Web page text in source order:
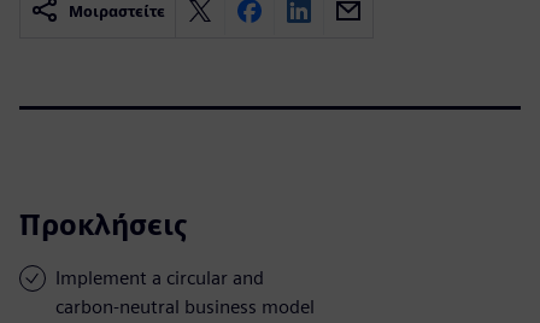
Μοιραστείτε
Προκλήσεις
Implement a circular and
carbon-neutral business model